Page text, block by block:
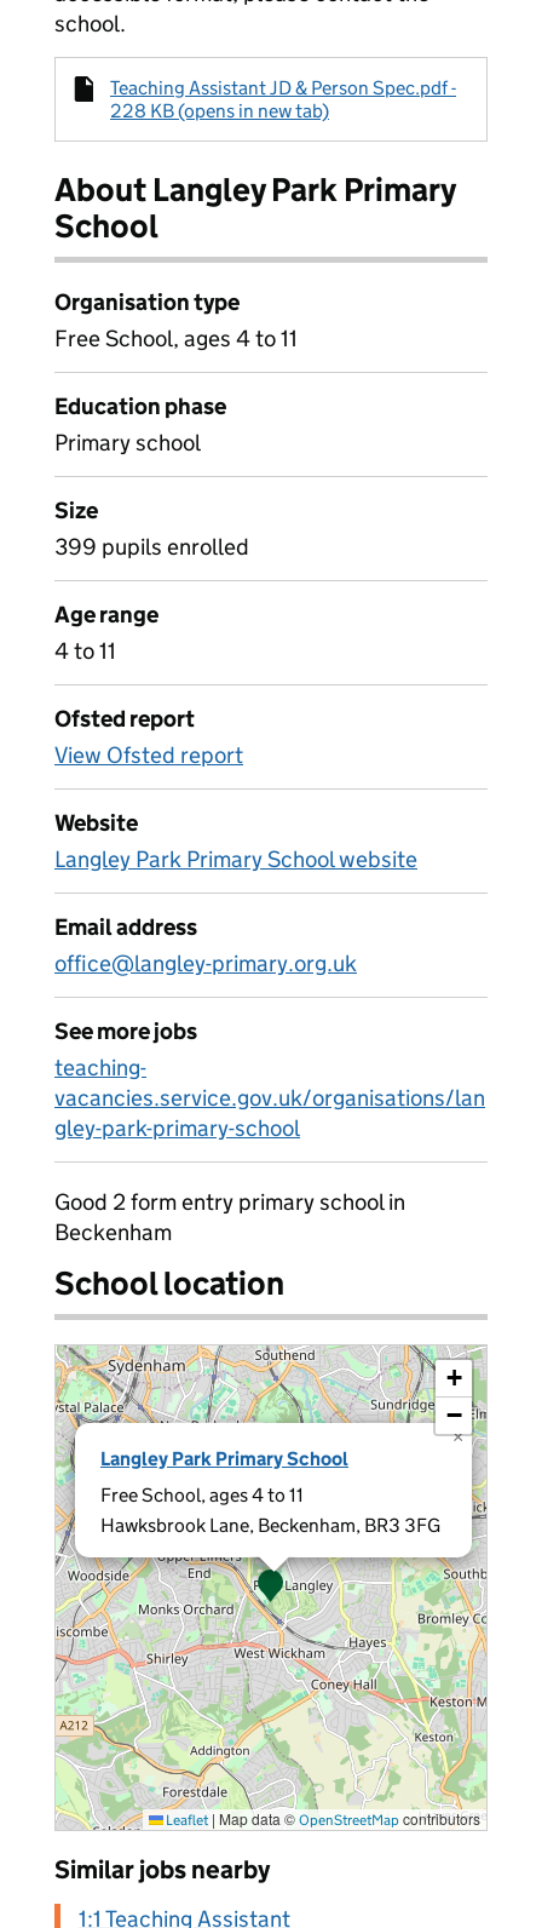
school.
Teaching Assistant JD & Person Spec.pdf -
228 KB (opens in new tab)
About Langley Park Primary
School
Organisation type
Free School, ages 4 to 11
Education phase
Primary school
Size
399 pupils enrolled
Age range
4 to 11
Ofsted report
View Ofsted report
Website
Langley Park Primary School website
Email address
office@langley-primary.org.uk
See more jobs
teaching-
vacancies.service.gov.uk/organisations/lan
gley-park-primary-school
Good 2 form entry primary school in
Beckenham
School location
Langley Park Primary School
Free School, ages 4 to 11
Hawksbrook Lane, Beckenham, BR3 3FG
×
+
−
Leaflet | Map data © OpenStreetMap contributors
Similar jobs nearby
1:1 Teaching Assistant